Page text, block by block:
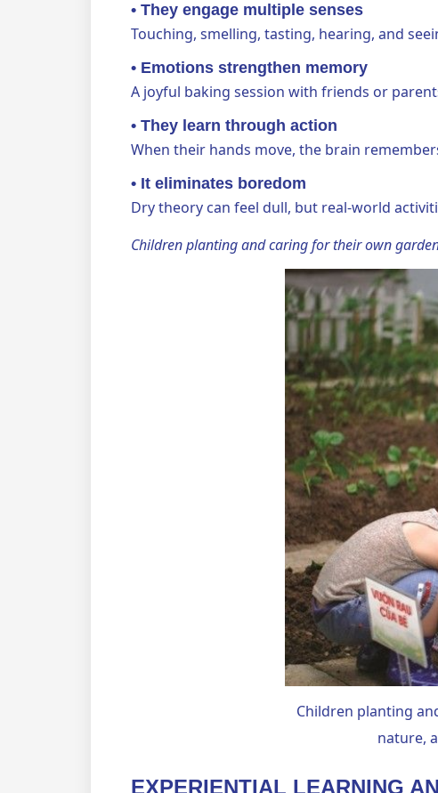
• They engage multiple senses
Touching, smelling, tasting, hearing, and
• Emotions strengthen memory
A joyful baking session with friends or
• They learn through action
When their hands move, the brain
• It eliminates boredom
Dry theory can feel dull, but real-world
Children planting and caring for their own
Children planting
nature,
EXPERIENTIAL LEARNING